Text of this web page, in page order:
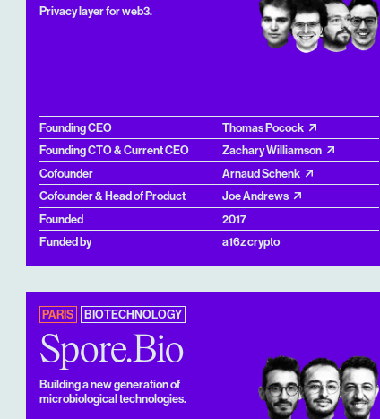
Privacy layer for web3.
Founding CEO
Thomas Pocock
Founding CTO & Current CEO
Zachary Williamson
Cofounder
Arnaud Schenk
Cofounder & Head of Product
Joe Andrews
Founded
2017
Funded by
a16z crypto
PARIS BIOTECHNOLOGY
Spore.Bio
Building a new generation of
microbiological technologies.